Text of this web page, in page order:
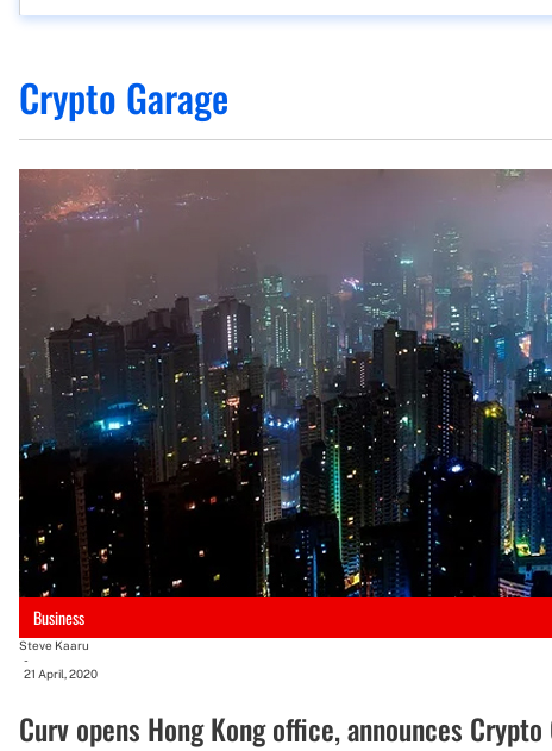
Crypto Garage
Business
Steve Kaaru
-
21 April, 2020
Curv opens Hong Kong office, announces